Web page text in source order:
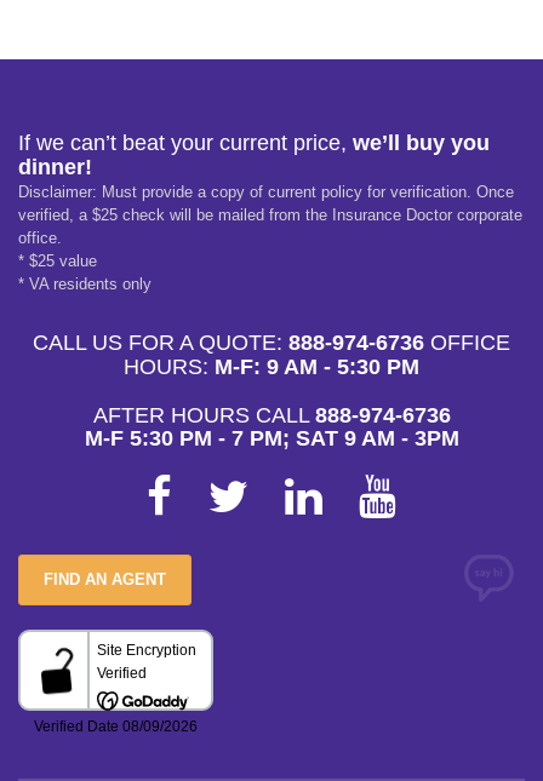
If we can’t beat your current price, we’ll buy you
dinner!
Disclaimer: Must provide a copy of current policy for verification. Once
verified, a $25 check will be mailed from the Insurance Doctor corporate
office.
* $25 value
* VA residents only
CALL US FOR A QUOTE: 888-974-6736 OFFICE
HOURS: M-F: 9 AM - 5:30 PM
AFTER HOURS CALL 888-974-6736
M-F 5:30 PM - 7 PM; SAT 9 AM - 3PM
FIND AN AGENT